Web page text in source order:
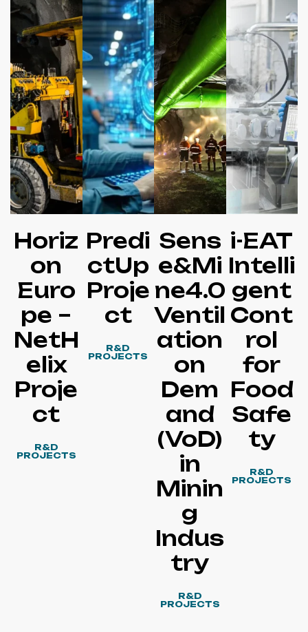
Horiz
on
Euro
pe –
NetH
elix
Proje
ct
R&D
PROJECTS
Predi
ctUp
Proje
ct
R&D
PROJECTS
Sens
e&Mi
ne4.0
Ventil
ation
on
Dem
and
(VoD)
in
Minin
g
Indus
try
R&D
PROJECTS
i-EAT
Intelli
gent
Cont
rol
for
Food
Safe
ty
R&D
PROJECTS